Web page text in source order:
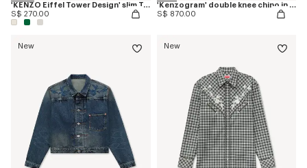
'KENZO Eiffel Tower Design' slim T-shirt in cotton
S$ 270.00
'Kenzogram' double knee chino in cotton
S$ 870.00
New New